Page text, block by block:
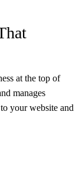
at the top of
manages
your website and